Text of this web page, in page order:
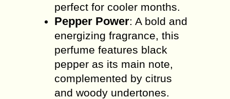
perfect for cooler months.
Pepper Power: A bold and
energizing fragrance, this
perfume features black
pepper as its main note,
complemented by citrus
and woody undertones.